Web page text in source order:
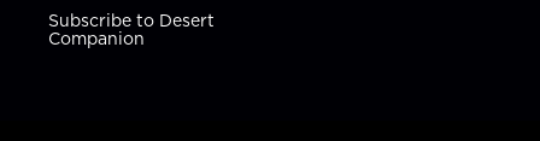
Subscribe to Desert
Companion